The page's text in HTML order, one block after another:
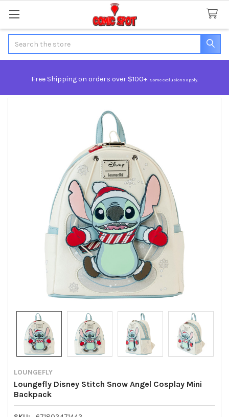
Free Shipping on orders over $100+. Some exclusions apply.
LOUNGEFLY
Loungefly Disney Stitch Snow Angel Cosplay Mini
Backpack